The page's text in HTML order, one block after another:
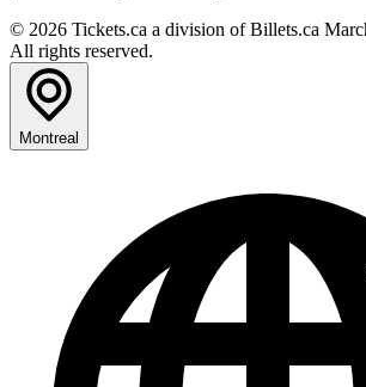
© 2026 Tickets.ca a division of Billets.ca
All rights reserved.
Montreal